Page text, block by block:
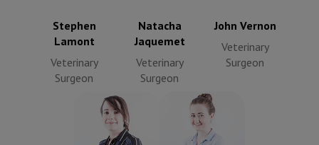
Stephen
Lamont
Veterinary
Surgeon
Natacha
Jaquemet
Veterinary
Surgeon
John Vernon
Veterinary
Surgeon